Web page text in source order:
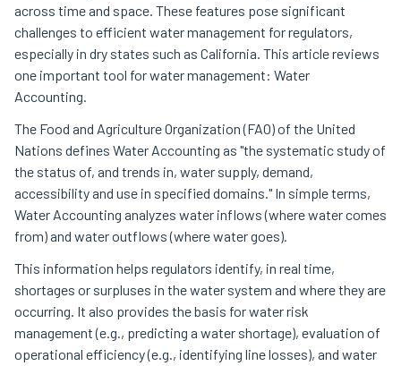
across time and space. These features pose significant
challenges to efficient water management for regulators,
especially in dry states such as California. This article reviews
one important tool for water management: Water
Accounting.
The Food and Agriculture Organization (FAO) of the United
Nations defines Water Accounting as "the systematic study of
the status of, and trends in, water supply, demand,
accessibility and use in specified domains." In simple terms,
Water Accounting analyzes water inflows (where water comes
from) and water outflows (where water goes).
This information helps regulators identify, in real time,
shortages or surpluses in the water system and where they are
occurring. It also provides the basis for water risk
management (e.g., predicting a water shortage), evaluation of
operational efficiency (e.g., identifying line losses), and water